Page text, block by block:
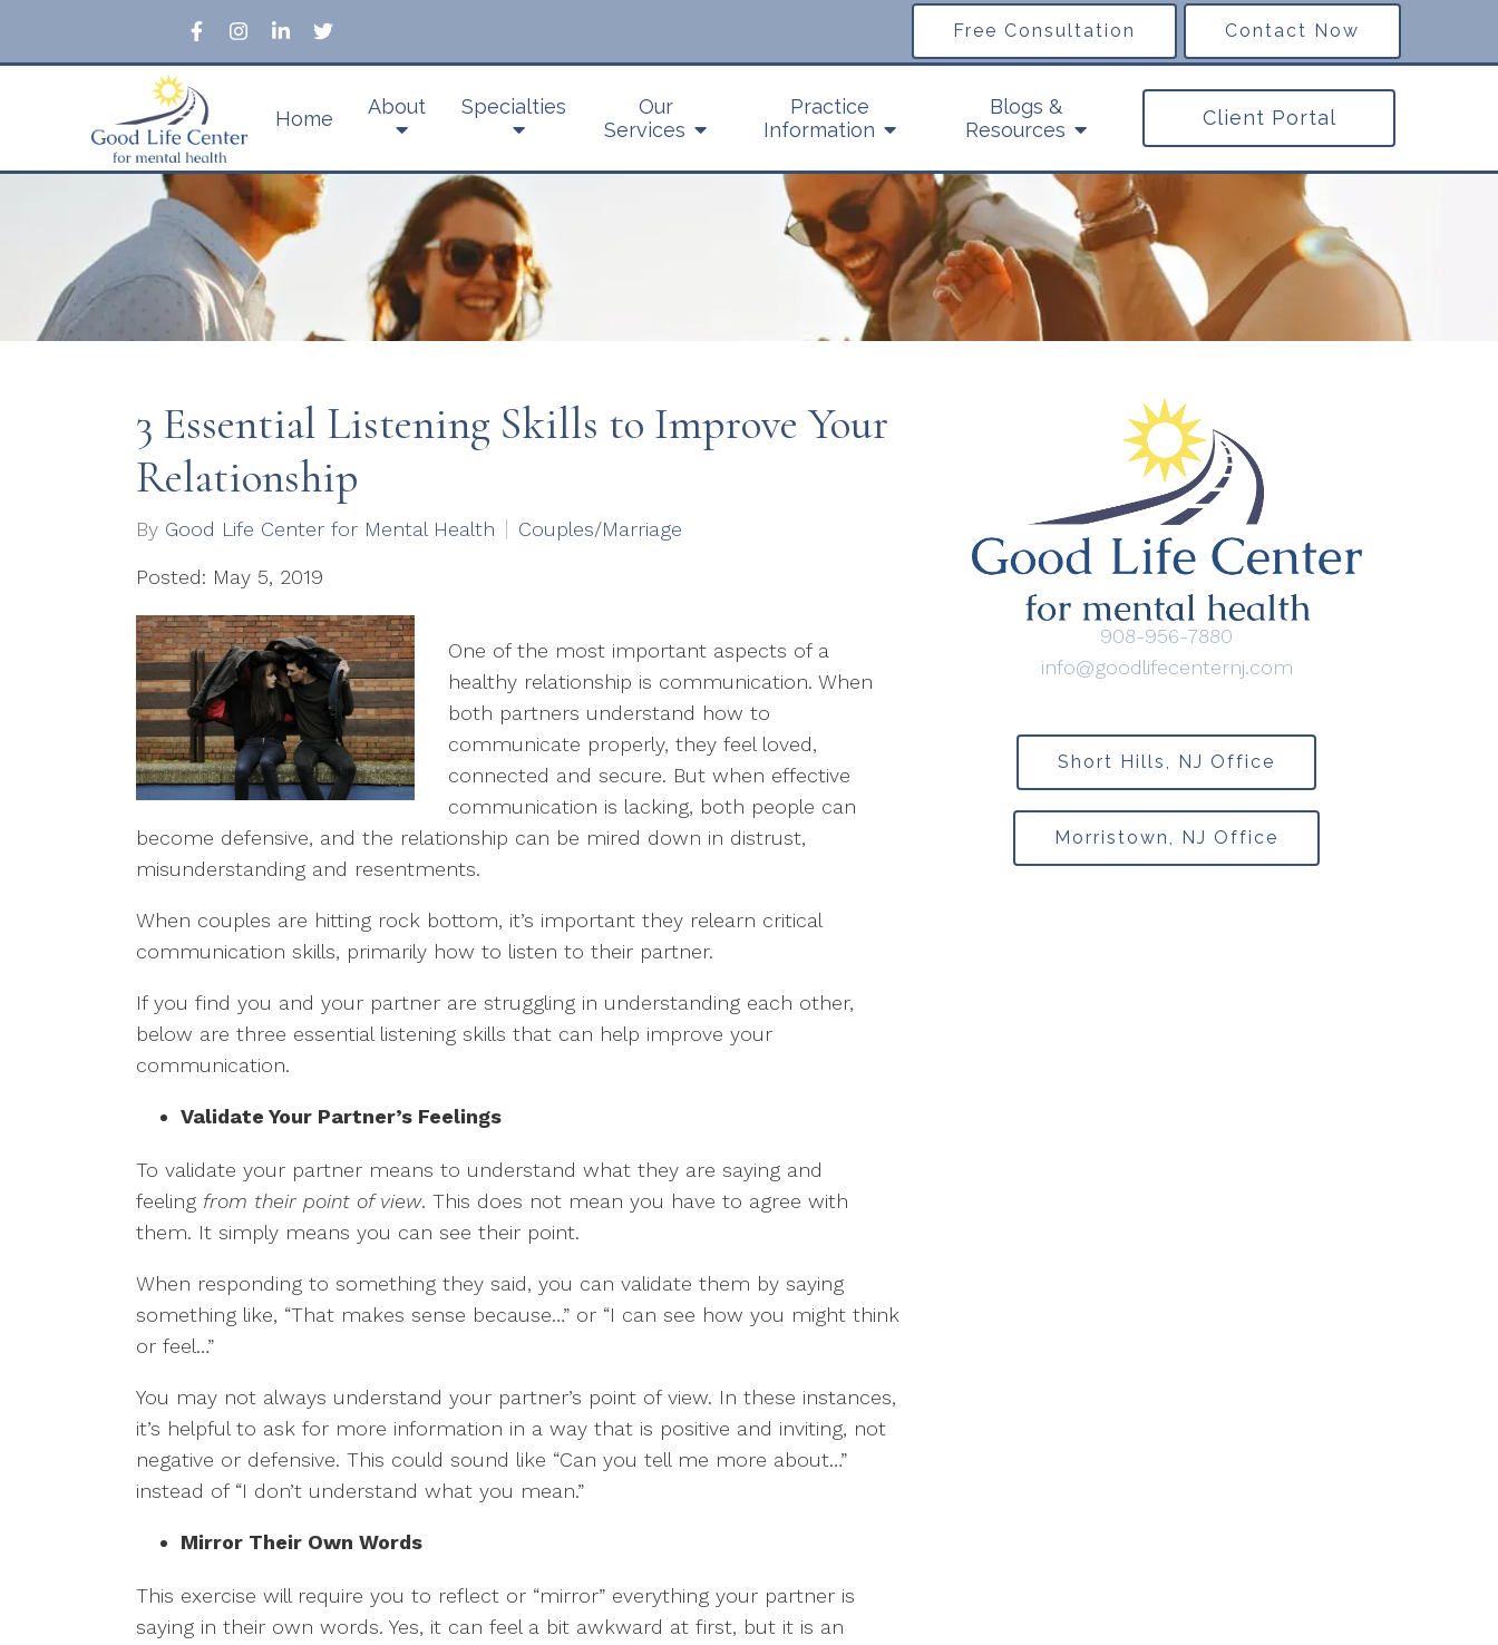
Free Consultation Contact Now
Home About Specialties
Our
Services
Practice
Information
Blogs &
Resources
Client Portal
3 Essential Listening Skills to Improve Your
Relationship
By Good Life Center for Mental Health Couples/Marriage
Posted: May 5, 2019
One of the most important aspects of a
healthy relationship is communication. When
both partners understand how to
communicate properly, they feel loved,
connected and secure. But when effective
communication is lacking, both people can
become defensive, and the relationship can be mired down in distrust,
misunderstanding and resentments.
When couples are hitting rock bottom, it’s important they relearn critical
communication skills, primarily how to listen to their partner.
If you find you and your partner are struggling in understanding each other,
below are three essential listening skills that can help improve your
communication.
Validate Your Partner’s Feelings
To validate your partner means to understand what they are saying and
feeling from their point of view. This does not mean you have to agree with
them. It simply means you can see their point.
When responding to something they said, you can validate them by saying
something like, “That makes sense because…” or “I can see how you might think
or feel…”
You may not always understand your partner’s point of view. In these instances,
it’s helpful to ask for more information in a way that is positive and inviting, not
negative or defensive. This could sound like “Can you tell me more about…”
instead of “I don’t understand what you mean.”
Mirror Their Own Words
This exercise will require you to reflect or “mirror” everything your partner is
saying in their own words. Yes, it can feel a bit awkward at first, but it is an
908-956-7880
info@goodlifecenternj.com
Short Hills, NJ Office
Morristown, NJ Office